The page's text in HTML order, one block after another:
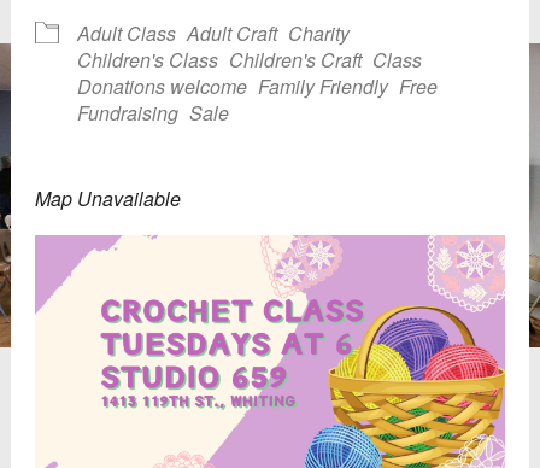
Adult Class Adult Craft Charity
Children's Class Children's Craft Class
Donations welcome Family Friendly Free
Fundraising Sale
Map Unavailable